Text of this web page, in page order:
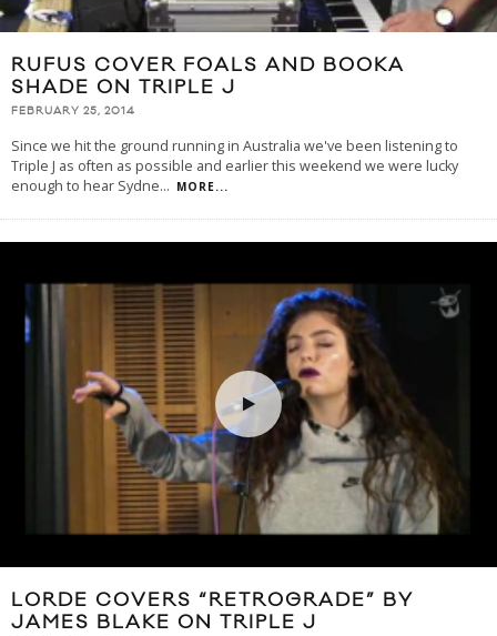
RUFUS COVER FOALS AND BOOKA
SHADE ON TRIPLE J
FEBRUARY 25, 2014
Since we hit the ground running in Australia we've been listening to
Triple J as often as possible and earlier this weekend we were lucky
enough to hear Sydne... MORE...
LORDE COVERS “RETROGRADE” BY
JAMES BLAKE ON TRIPLE J